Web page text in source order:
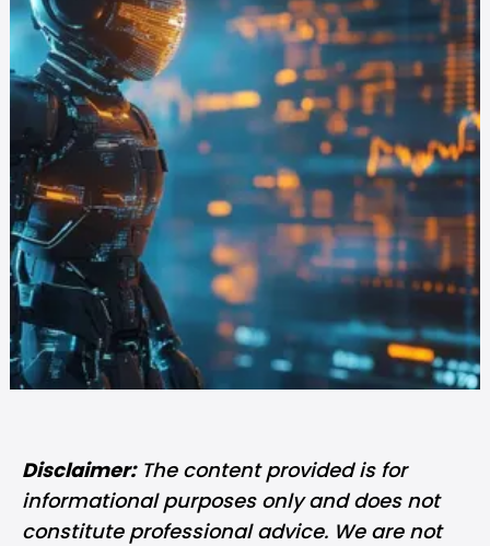
Disclaimer:The content provided is for
informational purposes only and does not
constitute professional advice. We are not